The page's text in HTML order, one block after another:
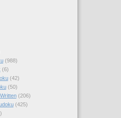
(988)
(6)
(42)
(50)
(206)
(425)